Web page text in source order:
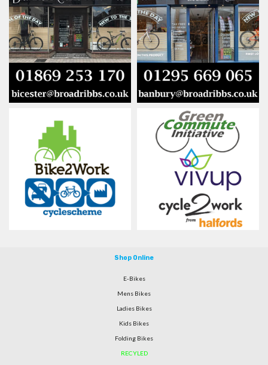
Shop Online
E-Bikes
Mens Bikes
Ladies Bikes
Kids Bikes
Folding Bikes
RECYLED